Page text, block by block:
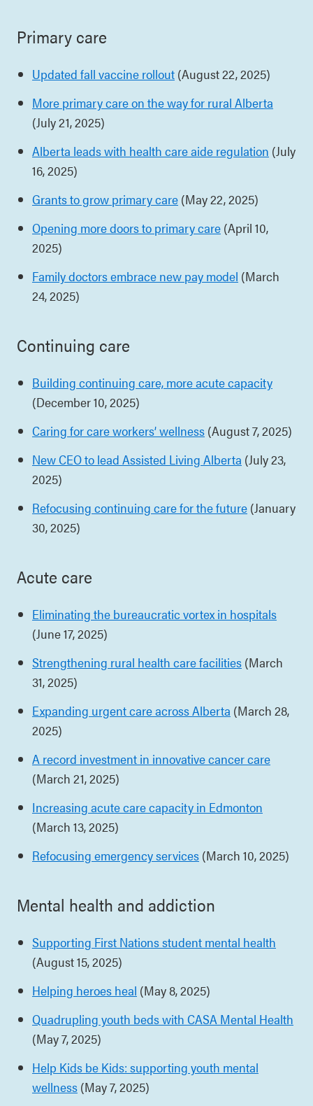
Primary care
Updated fall vaccine rollout (August 22, 2025)
More primary care on the way for rural Alberta
(July 21, 2025)
Alberta leads with health care aide regulation (July
16, 2025)
Grants to grow primary care (May 22, 2025)
Opening more doors to primary care (April 10,
2025)
Family doctors embrace new pay model (March
24, 2025)
Continuing care
Building continuing care, more acute capacity
(December 10, 2025)
Caring for care workers’ wellness (August 7, 2025)
New CEO to lead Assisted Living Alberta (July 23,
2025)
Refocusing continuing care for the future (January
30, 2025)
Acute care
Eliminating the bureaucratic vortex in hospitals
(June 17, 2025)
Strengthening rural health care facilities (March
31, 2025)
Expanding urgent care across Alberta (March 28,
2025)
A record investment in innovative cancer care
(March 21, 2025)
Increasing acute care capacity in Edmonton
(March 13, 2025)
Refocusing emergency services (March 10, 2025)
Mental health and addiction
Supporting First Nations student mental health
(August 15, 2025)
Helping heroes heal (May 8, 2025)
Quadrupling youth beds with CASA Mental Health
(May 7, 2025)
Help Kids be Kids: supporting youth mental
wellness (May 7, 2025)